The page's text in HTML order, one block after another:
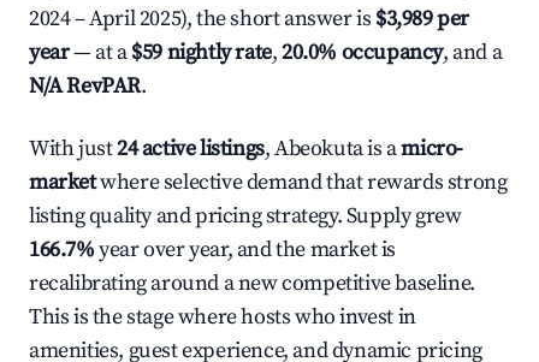
2024 – April 2025), the short answer is $3,989 per
year— at a$59 nightly rate,20.0% occupancy, and a
N/A RevPAR.
With just24 active listings, Abeokuta is amicro-
marketwhere selective demand that rewards strong
listing quality and pricing strategy. Supply grew
166.7%year over year, and the market is
recalibrating around a new competitive baseline.
This is the stage where hosts who invest in
amenities, guest experience, and dynamic pricing